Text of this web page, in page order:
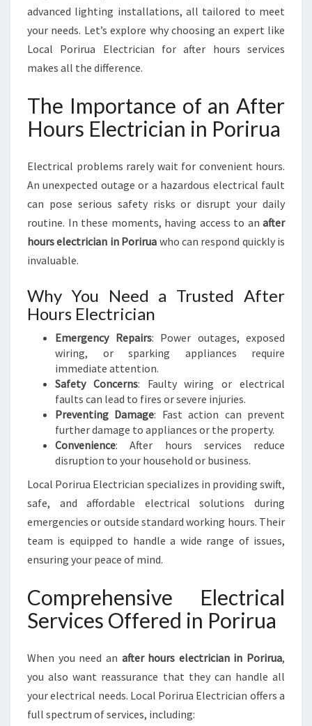
R
I
R
advanced lighting installations, all tailored to meet
your needs. Let’s explore why choosing an expert like
Local Porirua Electrician for after hours services
makes all the difference.
The Importance of an After
Hours Electrician in Porirua
Electrical problems rarely wait for convenient hours.
An unexpected outage or a hazardous electrical fault
can pose serious safety risks or disrupt your daily
routine. In these moments, having access to an after
hours electrician in Porirua who can respond quickly is
invaluable.
Why You Need a Trusted After
Hours Electrician
Emergency Repairs: Power outages, exposed
wiring, or sparking appliances require
immediate attention.
Safety Concerns: Faulty wiring or electrical
faults can lead to fires or severe injuries.
Preventing Damage: Fast action can prevent
further damage to appliances or the property.
Convenience: After hours services reduce
disruption to your household or business.
Local Porirua Electrician specializes in providing swift,
safe, and affordable electrical solutions during
emergencies or outside standard working hours. Their
team is equipped to handle a wide range of issues,
ensuring your peace of mind.
Comprehensive Electrical
Services Offered in Porirua
When you need an after hours electrician in Porirua,
you also want reassurance that they can handle all
your electrical needs. Local Porirua Electrician offers a
full spectrum of services, including: